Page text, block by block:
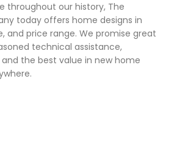
throughout our history, The
today offers home designs in
and price range. We promise great
technical assistance,
the best value in new home